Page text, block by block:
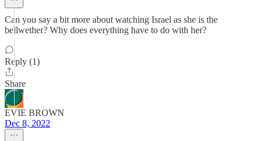
Can you say a bit more about watching Israel as she is the
bellwether? Why does everything have to do with her?
Reply (1)
Share
EVIE BROWN
Dec 8, 2022